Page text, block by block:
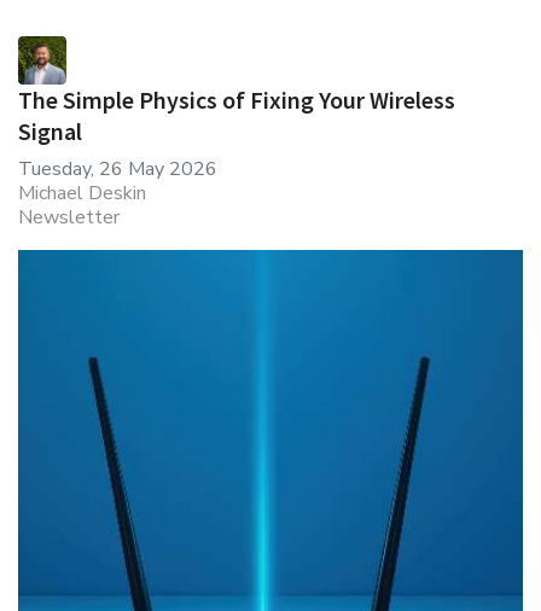
The Simple Physics of Fixing Your Wireless
Signal
Tuesday, 26 May 2026
Michael Deskin
Newsletter